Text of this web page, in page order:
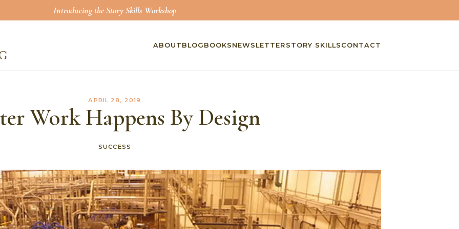
Introducing the Story Skills Workshop
ABOUT BLOG BOOKS NEWSLETTER STORY SKILLS CONTACT
APRIL 28, 2019
Work Happens By Design
SUCCESS